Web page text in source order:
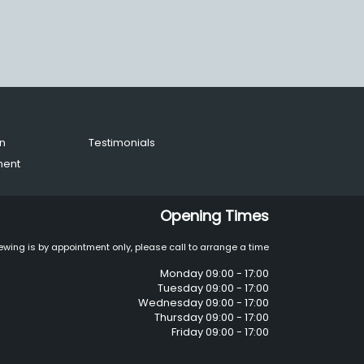
Testimonials
Opening Times
is by appointment only, please call to arrange a time
Monday 09:00 - 17:00
Tuesday 09:00 - 17:00
Wednesday 09:00 - 17:00
Thursday 09:00 - 17:00
Friday 09:00 - 17:00